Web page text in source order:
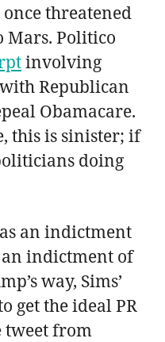
threatened
Mars. Politico
involving
Republican
Obamacare.
this is sinister; if
doing
an indictment
indictment of
way, Sims’
get the ideal PR
tweet from